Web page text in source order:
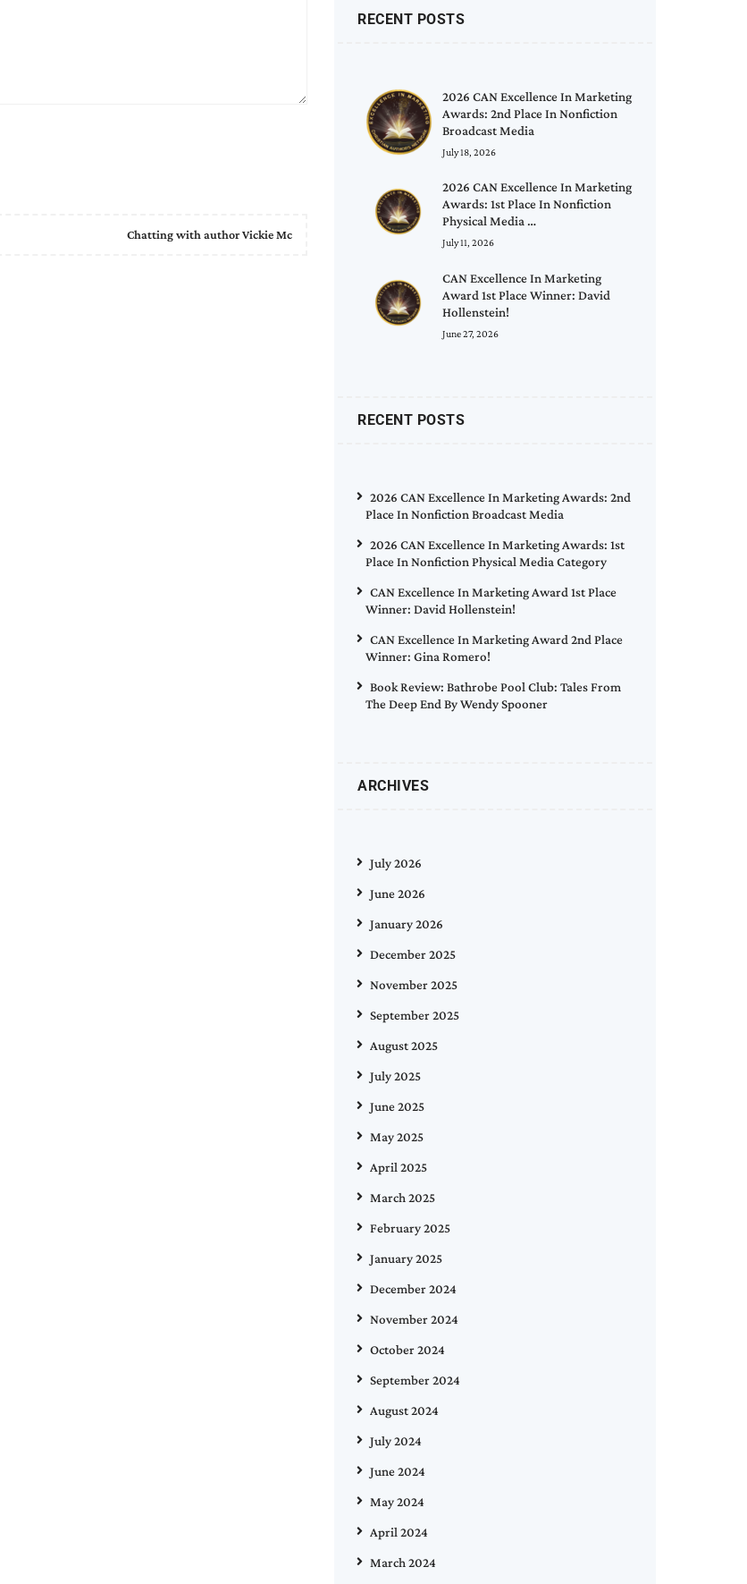
Chatting with author Vickie Mc
RECENT POSTS
2026 CAN Excellence In Marketing
Awards: 2nd Place In Nonfiction
Broadcast Media
July 18, 2026
2026 CAN Excellence In Marketing
Awards: 1st Place In Nonfiction
Physical Media …
July 11, 2026
CAN Excellence In Marketing
Award 1st Place Winner: David
Hollenstein!
June 27, 2026
RECENT POSTS
2026 CAN Excellence In Marketing Awards: 2nd
Place In Nonfiction Broadcast Media
2026 CAN Excellence In Marketing Awards: 1st
Place In Nonfiction Physical Media Category
CAN Excellence In Marketing Award 1st Place
Winner: David Hollenstein!
CAN Excellence In Marketing Award 2nd Place
Winner: Gina Romero!
Book Review: Bathrobe Pool Club: Tales From
The Deep End By Wendy Spooner
ARCHIVES
July 2026
June 2026
January 2026
December 2025
November 2025
September 2025
August 2025
July 2025
June 2025
May 2025
April 2025
March 2025
February 2025
January 2025
December 2024
November 2024
October 2024
September 2024
August 2024
July 2024
June 2024
May 2024
April 2024
March 2024